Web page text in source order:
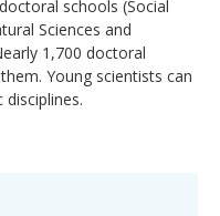
schools (Social
Sciences and
1,700 doctoral
Young scientists can